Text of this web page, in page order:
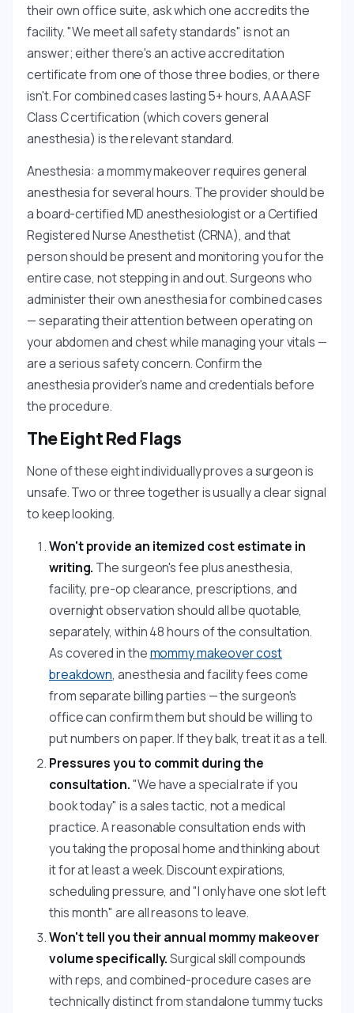
their own office suite, ask which one accredits the
facility. "We meet all safety standards" is not an
answer; either there's an active accreditation
certificate from one of those three bodies, or there
isn't. For combined cases lasting 5+ hours, AAAASF
Class C certification (which covers general
anesthesia) is the relevant standard.
Anesthesia: a mommy makeover requires general
anesthesia for several hours. The provider should be
a board-certified MD anesthesiologist or a Certified
Registered Nurse Anesthetist (CRNA), and that
person should be present and monitoring you for the
entire case, not stepping in and out. Surgeons who
administer their own anesthesia for combined cases
— separating their attention between operating on
your abdomen and chest while managing your vitals —
are a serious safety concern. Confirm the
anesthesia provider's name and credentials before
the procedure.
The Eight Red Flags
None of these eight individually proves a surgeon is
unsafe. Two or three together is usually a clear signal
to keep looking.
Won't provide an itemized cost estimate in
writing. The surgeon's fee plus anesthesia,
facility, pre-op clearance, prescriptions, and
overnight observation should all be quotable,
separately, within 48 hours of the consultation.
As covered in themommy makeover cost
breakdown, anesthesia and facility fees come
from separate billing parties — the surgeon's
office can confirm them but should be willing to
put numbers on paper. If they balk, treat it as a tell.
Pressures you to commit during the
consultation."We have a special rate if you
book today" is a sales tactic, not a medical
practice. A reasonable consultation ends with
you taking the proposal home and thinking about
it for at least a week. Discount expirations,
scheduling pressure, and "I only have one slot left
this month" are all reasons to leave.
Won't tell you their annual mommy makeover
volume specifically.Surgical skill compounds
with reps, and combined-procedure cases are
technically distinct from standalone tummy tucks